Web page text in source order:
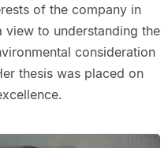
of the company in
view to understanding the
consideration
thesis was placed on